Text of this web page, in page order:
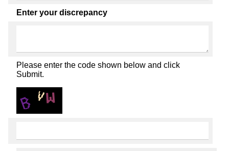
Enter your discrepancy
Please enter the code shown below and click
Submit.